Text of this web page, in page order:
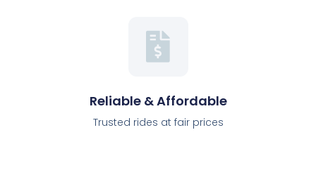
Reliable & Affordable
Trusted rides at fair prices